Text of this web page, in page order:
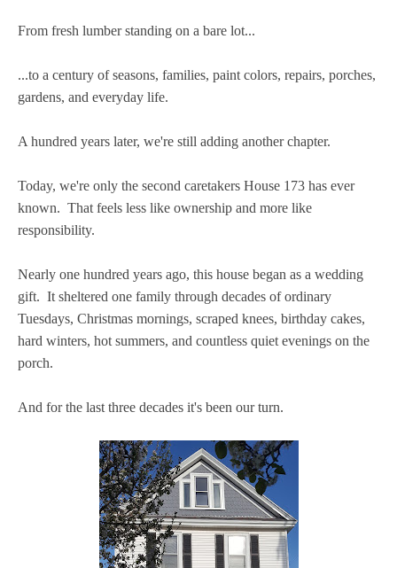
From fresh lumber standing on a bare lot...
...to a century of seasons, families, paint colors, repairs, porches,
gardens, and everyday life.
A hundred years later, we're still adding another chapter.
Today, we're only the second caretakers House 173 has ever
known. That feels less like ownership and more like
responsibility.
Nearly one hundred years ago, this house began as a wedding
gift. It sheltered one family through decades of ordinary
Tuesdays, Christmas mornings, scraped knees, birthday cakes,
hard winters, hot summers, and countless quiet evenings on the
porch.
And for the last three decades it's been our turn.